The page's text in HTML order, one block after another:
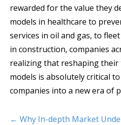
rewarded for the value they
models in healthcare to
services in oil and gas, to
in construction, companies
realizing that reshaping
models is absolutely critical
companies into a new era of
← Why In-depth Market